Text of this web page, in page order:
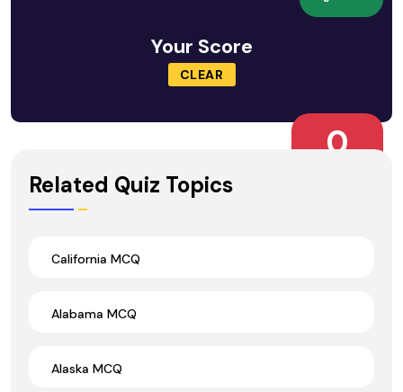
Your Score
CLEAR
0
Related Quiz Topics
California MCQ
Alabama MCQ
Alaska MCQ